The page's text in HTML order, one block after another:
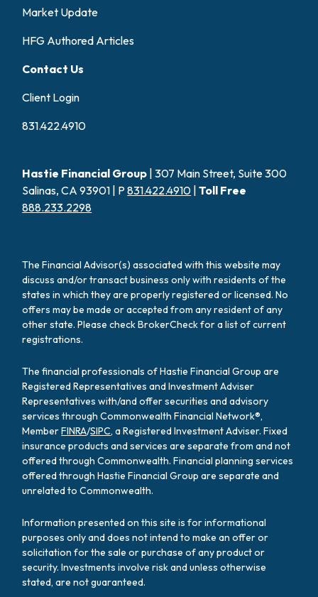
Market Update
HFG Authored Articles
Contact Us
Client Login
831.422.4910
Hastie Financial Group | 307 Main Street, Suite 300
Salinas, CA 93901 | P831.422.4910 |Toll Free
888.233.2298
The Financial Advisor(s) associated with this website may
discuss and/or transact business only with residents of the
states in which they are properly registered or licensed. No
offers may be made or accepted from any resident of any
other state. Please check BrokerCheck for a list of current
registrations.
The financial professionals of Hastie Financial Group are
Registered Representatives and Investment Adviser
Representatives with/and offer securities and advisory
services through Commonwealth Financial Network®,
MemberFINRA/SIPC, a Registered Investment Adviser. Fixed
insurance products and services are separate from and not
offered through Commonwealth. Financial planning services
offered through Hastie Financial Group are separate and
unrelated to Commonwealth.
Information presented on this site is for informational
purposes only and does not intend to make an offer or
solicitation for the sale or purchase of any product or
security. Investments involve risk and unless otherwise
stated, are not guaranteed.